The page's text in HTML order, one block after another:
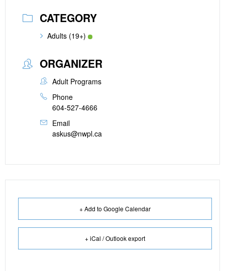
CATEGORY
Adults (19+)
ORGANIZER
Adult Programs
Phone
604-527-4666
Email
askus@nwpl.ca
+ Add to Google Calendar
+ iCal / Outlook export